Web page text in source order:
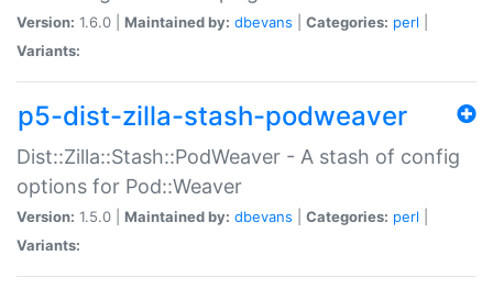
Version: 1.6.0 | Maintained by: dbevans Categories: perl
Variants:
p5-dist-zilla-stash-podweaver
Dist::Zilla::Stash::PodWeaver - A stash of config
options for Pod::Weaver
Version: 1.5.0 | Maintained by: dbevans Categories: perl
Variants: